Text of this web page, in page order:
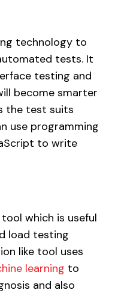
technology to
tests. It
testing and
become smarter
the test suits
use programming
to write
which is useful
load testing
like tool uses
learning to
and also